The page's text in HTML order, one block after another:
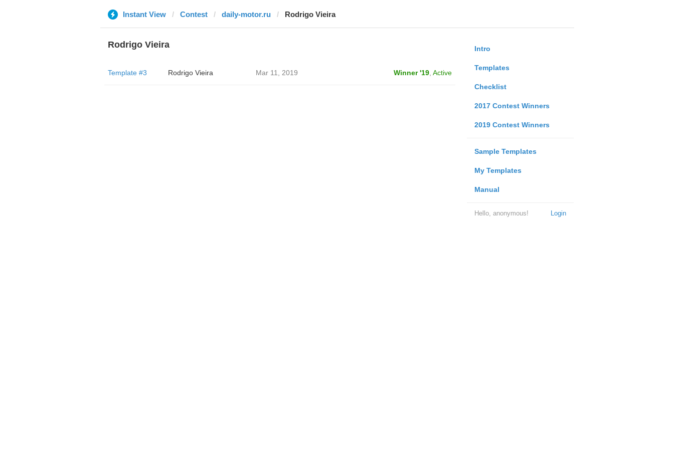
Instant View Contest daily-motor.ru Rodrigo Vieira
Intro
Templates
Checklist
2017 Contest Winners
2019 Contest Winners
Sample Templates
My Templates
Manual
Login
Hello, anonymous!
Rodrigo Vieira
Template #3 Rodrigo Vieira Mar 11, 2019 Winner '19, Active